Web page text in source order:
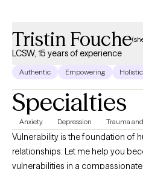
Tristin Fouche
LCSW, 15 years of experience
Authentic Empowering Holistic
Specialties
Anxiety Depression Trauma
Vulnerability is the foundation of
relationships. Let me help you
vulnerabilities in a